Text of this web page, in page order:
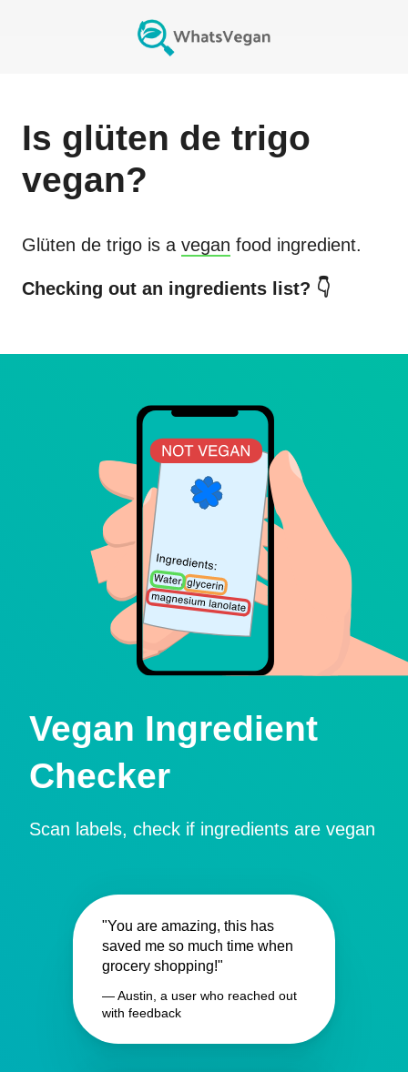
Is glüten de trigo
vegan?
Glüten de trigo is a vegan food ingredient.
Checking out an ingredients list? 👇
Vegan Ingredient
Checker
Scan labels, check if ingredients are vegan
"You are amazing, this has
saved me so much time when
grocery shopping!"
— Austin, a user who reached out
with feedback